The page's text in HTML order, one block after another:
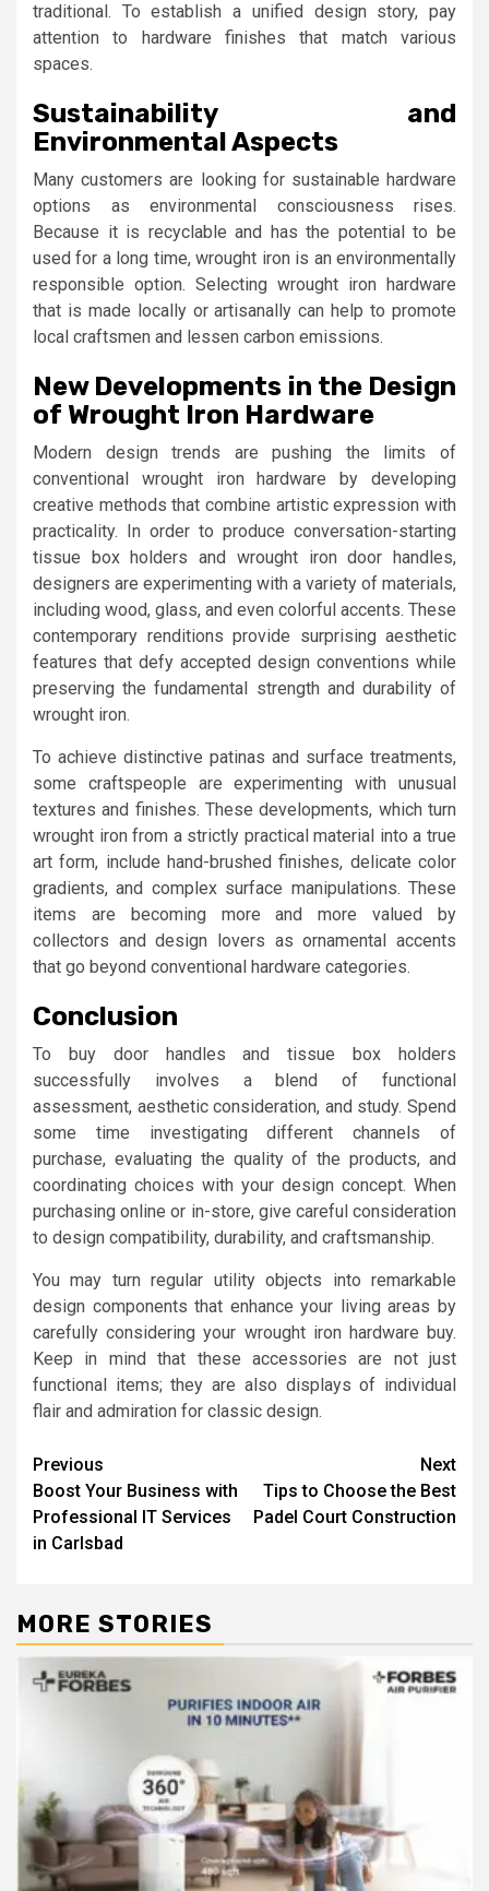
traditional. To establish a unified design story, pay
attention to hardware finishes that match various
spaces.
Sustainability and
Environmental Aspects
Many customers are looking for sustainable hardware
options as environmental consciousness rises.
Because it is recyclable and has the potential to be
used for a long time, wrought iron is an environmentally
responsible option. Selecting wrought iron hardware
that is made locally or artisanally can help to promote
local craftsmen and lessen carbon emissions.
New Developments in the Design
of Wrought Iron Hardware
Modern design trends are pushing the limits of
conventional wrought iron hardware by developing
creative methods that combine artistic expression with
practicality. In order to produce conversation-starting
tissue box holders and wrought iron door handles,
designers are experimenting with a variety of materials,
including wood, glass, and even colorful accents. These
contemporary renditions provide surprising aesthetic
features that defy accepted design conventions while
preserving the fundamental strength and durability of
wrought iron.
To achieve distinctive patinas and surface treatments,
some craftspeople are experimenting with unusual
textures and finishes. These developments, which turn
wrought iron from a strictly practical material into a true
art form, include hand-brushed finishes, delicate color
gradients, and complex surface manipulations. These
items are becoming more and more valued by
collectors and design lovers as ornamental accents
that go beyond conventional hardware categories.
Conclusion
To buy door handles and tissue box holders
successfully involves a blend of functional
assessment, aesthetic consideration, and study. Spend
some time investigating different channels of
purchase, evaluating the quality of the products, and
coordinating choices with your design concept. When
purchasing online or in-store, give careful consideration
to design compatibility, durability, and craftsmanship.
You may turn regular utility objects into remarkable
design components that enhance your living areas by
carefully considering your wrought iron hardware buy.
Keep in mind that these accessories are not just
functional items; they are also displays of individual
flair and admiration for classic design.
Post
navigation
Previous
Boost Your Business with
Professional IT Services
in Carlsbad
Next
Tips to Choose the Best
Padel Court Construction
MORE STORIES